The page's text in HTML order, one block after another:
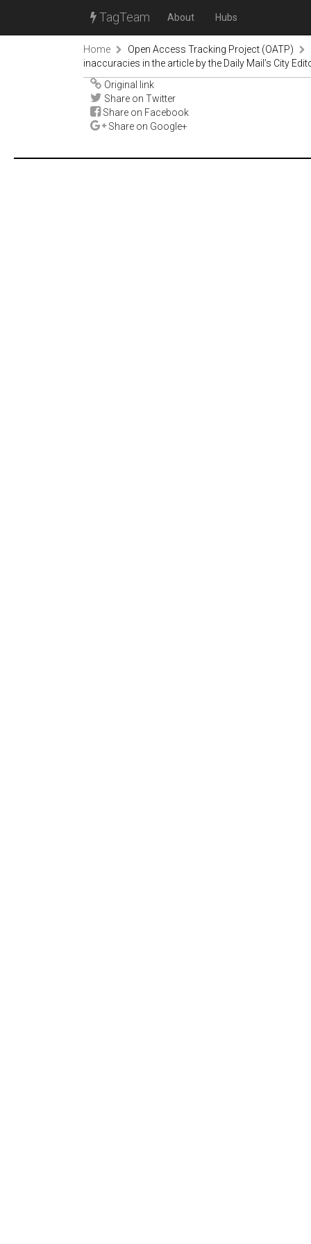
TagTeam About Hubs
Home
Open Access Tracking Project (OATP)
inaccuracies in the article by the Daily Mail’s City
Original link
Share on Twitter
Share on Facebook
Share on Google+